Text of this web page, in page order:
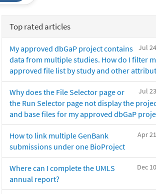
Top rated articles
Jul
My approved dbGaP project contains
data from multiple studies. How do I filter
approved file list by study and other
Jul
Why does the File Selector page or
the Run Selector page not display the
and base files for my approved dbGaP
Apr
How to link multiple GenBank
submissions under one BioProject
Dec
Where can I complete the UMLS
annual report?